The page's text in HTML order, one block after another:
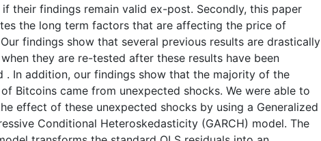
if their findings remain valid ex-post. Secondly, this paper
the long term factors that are affecting the price of
findings show that several previous results are drastically
they are re-tested after these results have been
. In addition, our findings show that the majority of the
Bitcoins came from unexpected shocks. We were able to
effect of these unexpected shocks by using a Generalized
Conditional Heteroskedasticity (GARCH) model. The